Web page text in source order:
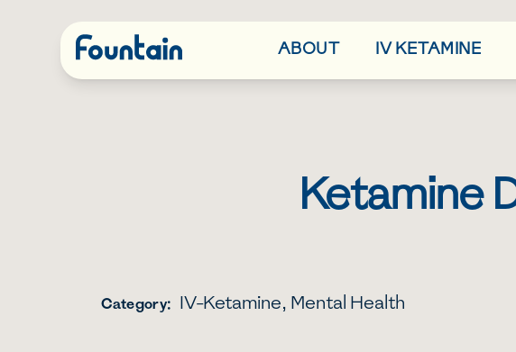
ABOUT IV KETAMINE
Ketamine
Category: IV-Ketamine, Mental Health